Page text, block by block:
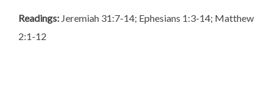
Readings: Jeremiah 31:7-14; Ephesians 1:3-14; Matthew
2:1-12